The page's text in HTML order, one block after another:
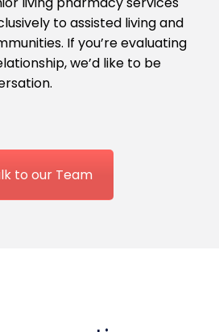
to assisted living and
If you’re evaluating
we’d like to be
to our Team